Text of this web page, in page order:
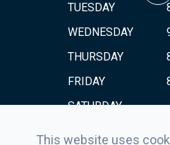
TUESDAY
WEDNESDAY
THURSDAY
FRIDAY
SATURDAY
This website uses